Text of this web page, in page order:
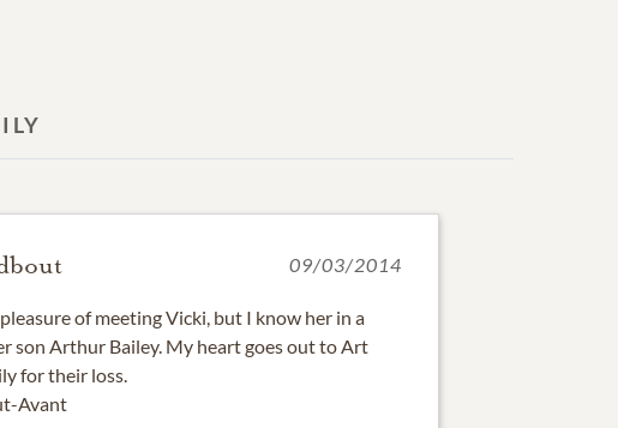
09/03/2014
of meeting Vicki, but I know her in a
son Arthur Bailey. My heart goes out to Art
for their loss.
Avant